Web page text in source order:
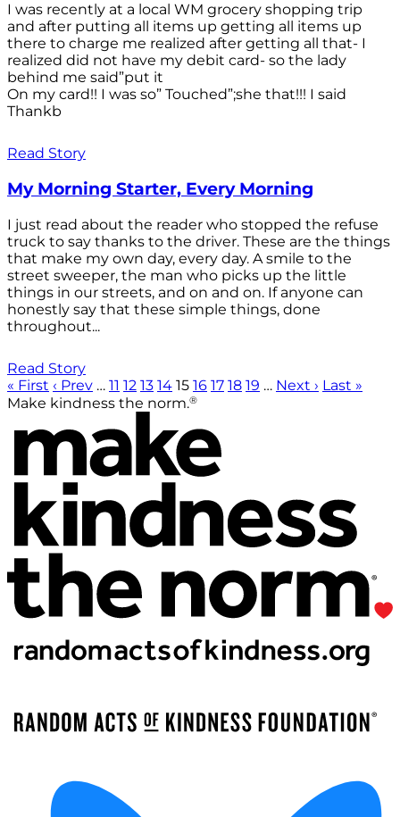
I was recently at a local WM grocery shopping trip
and after putting all items up getting all items up
there to charge me realized after getting all that- I
realized did not have my debit card- so the lady
behind me said”put it
On my card!! I was so” Touched”;she that!!! I said
Thankb
Read Story
My Morning Starter, Every Morning
I just read about the reader who stopped the refuse
truck to say thanks to the driver. These are the things
that make my own day, every day. A smile to the
street sweeper, the man who picks up the little
things in our streets, and on and on. If anyone can
honestly say that these simple things, done
throughout...
Read Story
« First ‹ Prev … 11 12 13 14 15 16 17 18 19 … Next › Last »
Make kindness the norm.®